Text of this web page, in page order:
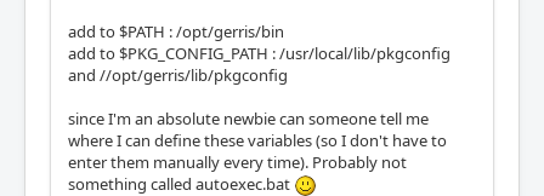
add to $PATH : /opt/gerris/bin
add to $PKG_CONFIG_PATH : /usr/local/lib/pkgconfig
and //opt/gerris/lib/pkgconfig
since I'm an absolute newbie can someone tell me
where I can define these variables (so I don't have to
enter them manually every time). Probably not
something called autoexec.bat